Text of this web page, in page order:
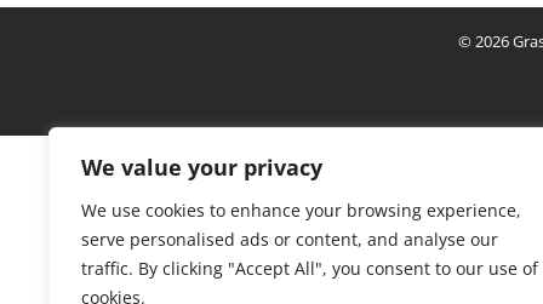
We value your privacy
We use cookies to enhance your browsing experience,
serve personalised ads or content, and analyse our
traffic. By clicking "Accept All", you consent to our use of
cookies.
©2026